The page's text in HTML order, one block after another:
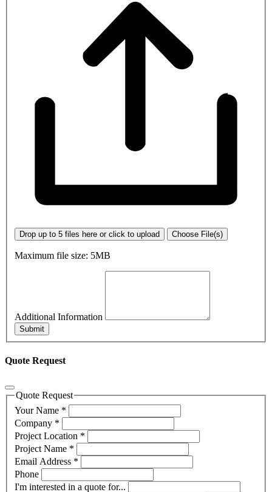
Drop up to 5 files here or click to upload Choose File(s)
Maximum file size: 5MB
Additional Information
Submit
Quote Request
Quote Request
Your Name *
Company *
Project Location *
Project Name *
Email Address *
Phone
I'm interested in a quote for...